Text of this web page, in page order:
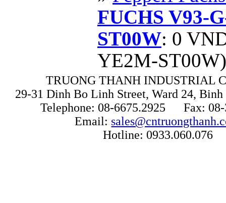
FUCHS V93-
ST00W: 0
YE2M-ST00W)
TRUONG THANH INDUSTRIAL
29-31 Dinh Bo Linh Street, Ward 24,
Telephone: 08-6675.2925 Fax: 08-
Email:
Hotline: 0933.060.076